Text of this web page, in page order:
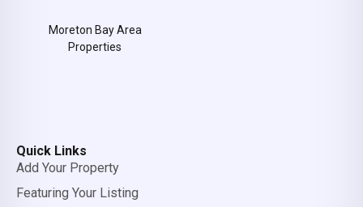
Moreton Bay Area
Properties
Quick Links
Add Your Property
Featuring Your Listing